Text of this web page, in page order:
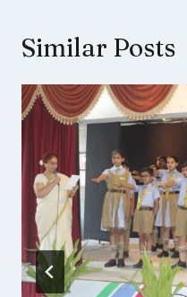
Similar Posts